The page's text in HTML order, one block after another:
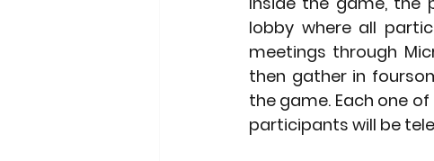
lobby where all
meetings through
then gather in
the game. Each one
participants will be